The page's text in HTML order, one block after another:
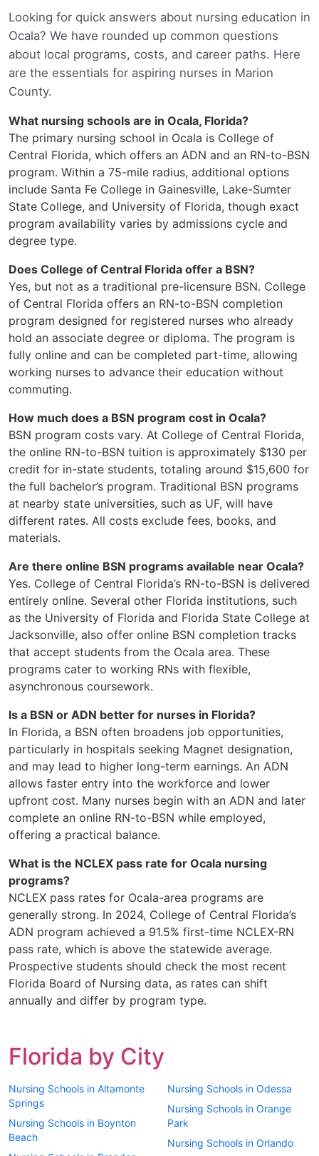
Looking for quick answers about nursing education in
Ocala? We have rounded up common questions
about local programs, costs, and career paths. Here
are the essentials for aspiring nurses in Marion
County.
What nursing schools are in Ocala, Florida?
The primary nursing school in Ocala is College of
Central Florida, which offers an ADN and an RN-to-BSN
program. Within a 75-mile radius, additional options
include Santa Fe College in Gainesville, Lake-Sumter
State College, and University of Florida, though exact
program availability varies by admissions cycle and
degree type.
Does College of Central Florida offer a BSN?
Yes, but not as a traditional pre-licensure BSN. College
of Central Florida offers an RN-to-BSN completion
program designed for registered nurses who already
hold an associate degree or diploma. The program is
fully online and can be completed part-time, allowing
working nurses to advance their education without
commuting.
How much does a BSN program cost in Ocala?
BSN program costs vary. At College of Central Florida,
the online RN-to-BSN tuition is approximately $130 per
credit for in-state students, totaling around $15,600 for
the full bachelor’s program. Traditional BSN programs
at nearby state universities, such as UF, will have
different rates. All costs exclude fees, books, and
materials.
Are there online BSN programs available near Ocala?
Yes. College of Central Florida’s RN-to-BSN is delivered
entirely online. Several other Florida institutions, such
as the University of Florida and Florida State College at
Jacksonville, also offer online BSN completion tracks
that accept students from the Ocala area. These
programs cater to working RNs with flexible,
asynchronous coursework.
Is a BSN or ADN better for nurses in Florida?
In Florida, a BSN often broadens job opportunities,
particularly in hospitals seeking Magnet designation,
and may lead to higher long-term earnings. An ADN
allows faster entry into the workforce and lower
upfront cost. Many nurses begin with an ADN and later
complete an online RN-to-BSN while employed,
offering a practical balance.
What is the NCLEX pass rate for Ocala nursing
programs?
NCLEX pass rates for Ocala-area programs are
generally strong. In 2024, College of Central Florida’s
ADN program achieved a 91.5% first-time NCLEX-RN
pass rate, which is above the statewide average.
Prospective students should check the most recent
Florida Board of Nursing data, as rates can shift
annually and differ by program type.
Florida by City
Nursing Schools in Altamonte
Springs
Nursing Schools in Boynton
Beach
Nursing Schools in Odessa
Nursing Schools in Orange
Park
Nursing Schools in Orlando